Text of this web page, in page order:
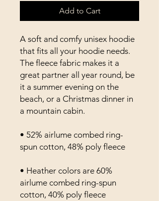
Add to Cart
A soft and comfy unisex hoodie
that fits all your hoodie needs.
The fleece fabric makes it a
great partner all year round, be
it a summer evening on the
beach, or a Christmas dinner in
a mountain cabin.
• 52% airlume combed ring-
spun cotton, 48% poly fleece
• Heather colors are 60%
airlume combed ring-spun
cotton, 40% poly fleece